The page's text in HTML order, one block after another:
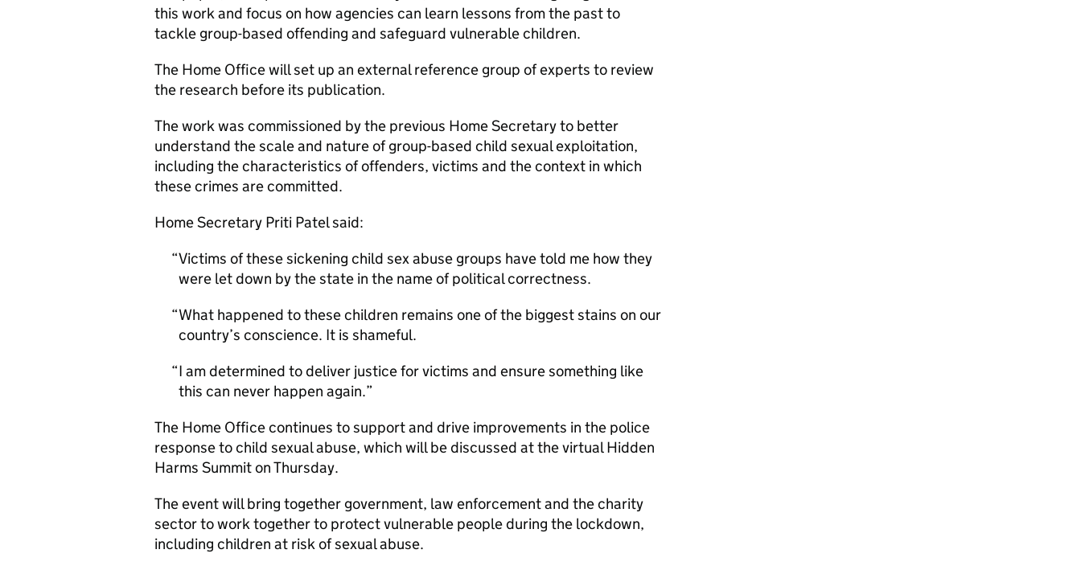
this work and focus on how agencies can learn lessons from the past to
tackle group-based offending and safeguard vulnerable children.
The Home Office will set up an external reference group of experts to review
the research before its publication.
The work was commissioned by the previous Home Secretary to better
understand the scale and nature of group-based child sexual exploitation,
including the characteristics of offenders, victims and the context in which
these crimes are committed.
Home Secretary Priti Patel said:
Victims of these sickening child sex abuse groups have told me how they
were let down by the state in the name of political correctness.
What happened to these children remains one of the biggest stains on our
country’s conscience. It is shameful.
I am determined to deliver justice for victims and ensure something like
this can never happen again.
The Home Office continues to support and drive improvements in the police
response to child sexual abuse, which will be discussed at the virtual Hidden
Harms Summit on Thursday.
The event will bring together government, law enforcement and the charity
sector to work together to protect vulnerable people during the lockdown,
including children at risk of sexual abuse.